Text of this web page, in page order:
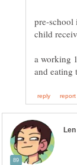
pre-school
a working